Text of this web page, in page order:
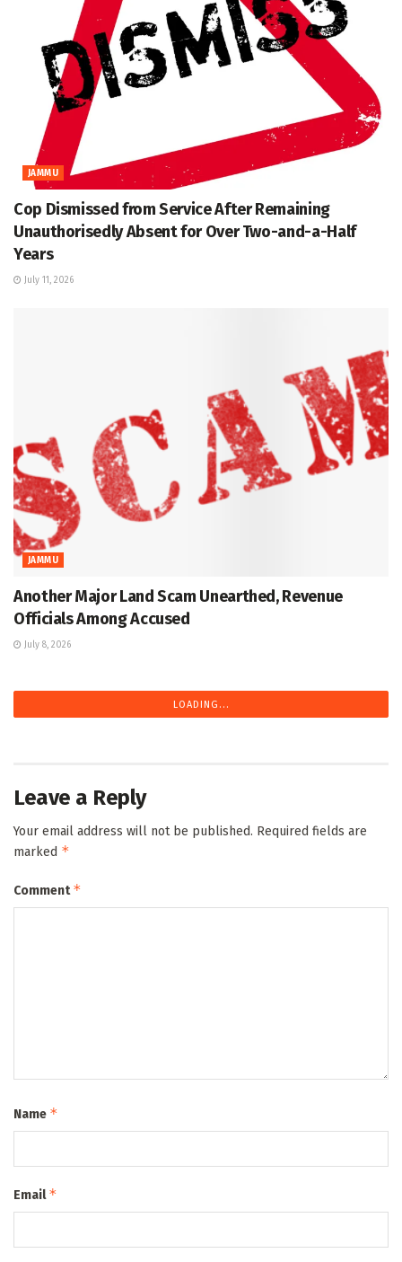
JAMMU
Cop Dismissed from Service After Remaining
Unauthorisedly Absent for Over Two-and-a-Half
Years
July 11, 2026
JAMMU
Another Major Land Scam Unearthed, Revenue
Officials Among Accused
July 8, 2026
LOADING...
Leave a Reply
Your email address will not be published. Required fields are
marked *
Comment*
Name *
Email*